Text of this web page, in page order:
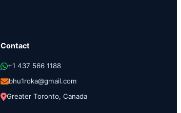
Contact
+1 437 566 1188
bhu1roka@gmail.com
Greater Toronto, Canada